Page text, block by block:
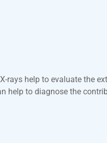
help to evaluate the
help to diagnose the